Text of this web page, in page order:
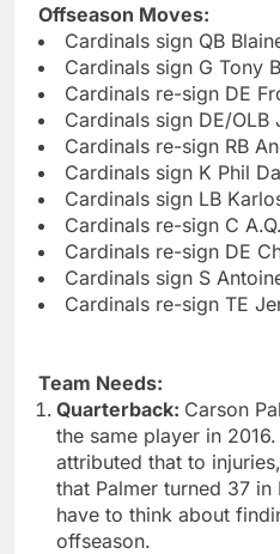
Offseason Moves:
Cardinals sign QB
Cardinals sign G Tony
Cardinals re-sign DE
Cardinals sign DE/OLB
Cardinals re-sign RB
Cardinals sign K Phil
Cardinals sign LB
Cardinals re-sign C
Cardinals re-sign DE
Cardinals sign S
Cardinals re-sign TE
Team Needs:
Quarterback: Carson
the same player in
attributed that to
that Palmer turned 37
have to think about
offseason.